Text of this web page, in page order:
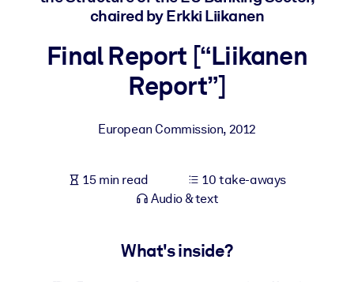
For LMS/LXP
Bring bite-sized, verified knowledge into your LMS/LXP for
For Corporate Libraries
chaired by Erkki Liikanen
Final Report [“Liikanen
Report”]
European Commission, 2012
15 min read
10 take-aways
Audio & text
What's inside?